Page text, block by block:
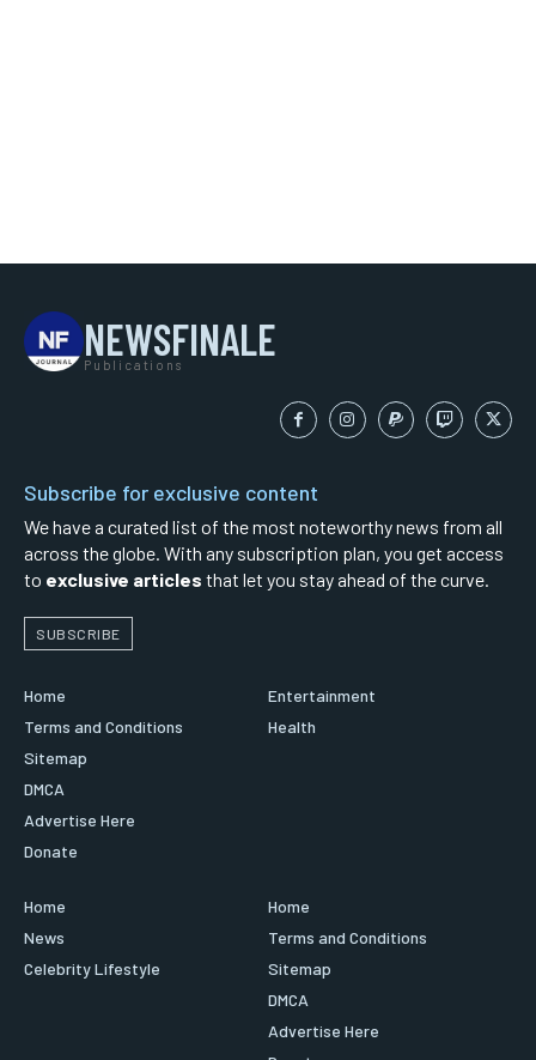
NEWSFINALE
Publications
Subscribe for exclusive content
We have a curated list of the most noteworthy news from all
across the globe. With any subscription plan, you get access
to exclusive articles that let you stay ahead of the curve.
SUBSCRIBE
Home
Terms and Conditions
Sitemap
DMCA
Advertise Here
Donate
Entertainment
Health
Home
News
Celebrity Lifestyle
Home
Terms and Conditions
Sitemap
DMCA
Advertise Here